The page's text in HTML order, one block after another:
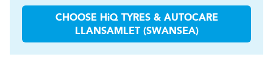
CHOOSE HiQ TYRES & AUTOCARE
LLANSAMLET (SWANSEA)